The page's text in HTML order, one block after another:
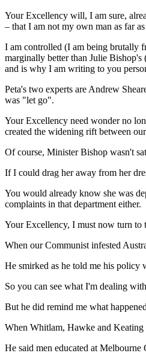
Your Excellency will, I am sure,
‒ that I am not my own man as far
I am controlled (I am being brutally
marginally better than Julie
and is why I am writing to you
Peta's two experts are Andrew
was "let go".
Your Excellency need wonder no
created the widening rift between
Of course, Minister Bishop wasn't
If I could drag her away from her
You would already know she was
complaints in that department either.
Your Excellency, I must now turn to
When our Communist infested
He smirked as he told me his policy
So you can see what I'm dealing
But he did remind me what
When Whitlam, Hawke and Keating
He said men educated at Melbourne